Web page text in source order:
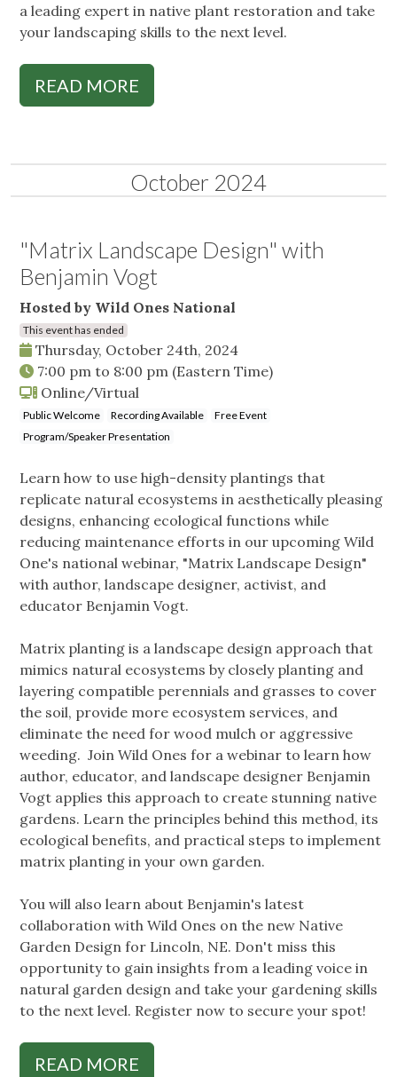
a leading expert in native plant restoration and take
your landscaping skills to the next level.
READ MORE
October 2024
"Matrix Landscape Design" with
Benjamin Vogt
Hosted by Wild Ones National
This event has ended
Thursday, October 24th, 2024
7:00 pm to 8:00 pm (Eastern Time)
Online/Virtual
Public Welcome Recording Available
Free Event
Program/Speaker Presentation
Learn how to use high-density plantings that
replicate natural ecosystems in aesthetically pleasing
designs, enhancing ecological functions while
reducing maintenance efforts in our upcoming Wild
One's national webinar, "Matrix Landscape Design"
with author, landscape designer, activist, and
educator Benjamin Vogt.
Matrix planting is a landscape design approach that
mimics natural ecosystems by closely planting and
layering compatible perennials and grasses to cover
the soil, provide more ecosystem services, and
eliminate the need for wood mulch or aggressive
weeding. Join Wild Ones for a webinar to learn how
author, educator, and landscape designer Benjamin
Vogt applies this approach to create stunning native
gardens. Learn the principles behind this method, its
ecological benefits, and practical steps to implement
matrix planting in your own garden.
You will also learn about Benjamin's latest
collaboration with Wild Ones on the new Native
Garden Design for Lincoln, NE. Don't miss this
opportunity to gain insights from a leading voice in
natural garden design and take your gardening skills
to the next level. Register now to secure your spot!
READ MORE